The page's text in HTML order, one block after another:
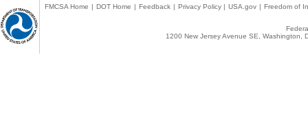
FMCSA Home | DOT Home | Feedback | Privacy Policy | USA.gov | Freedom of
1200 New Jersey Avenue SE,